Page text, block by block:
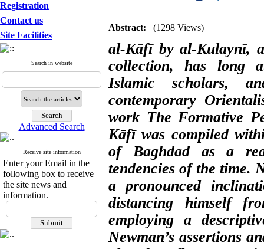
Registration
Contact us
Site Facilities
Search in website
Advanced Search
Receive site information
Enter your Email in the
following box to receive
the site news and
information.
Abstract: (1298 Views)
al-Kāfī by al-Kulaynī,
collection, has long
Islamic scholars,
contemporary
work The Formative
Kāfī was compiled
of Baghdad as a
tendencies of the time.
a pronounced
distancing himself
employing a
Newman’s assertions